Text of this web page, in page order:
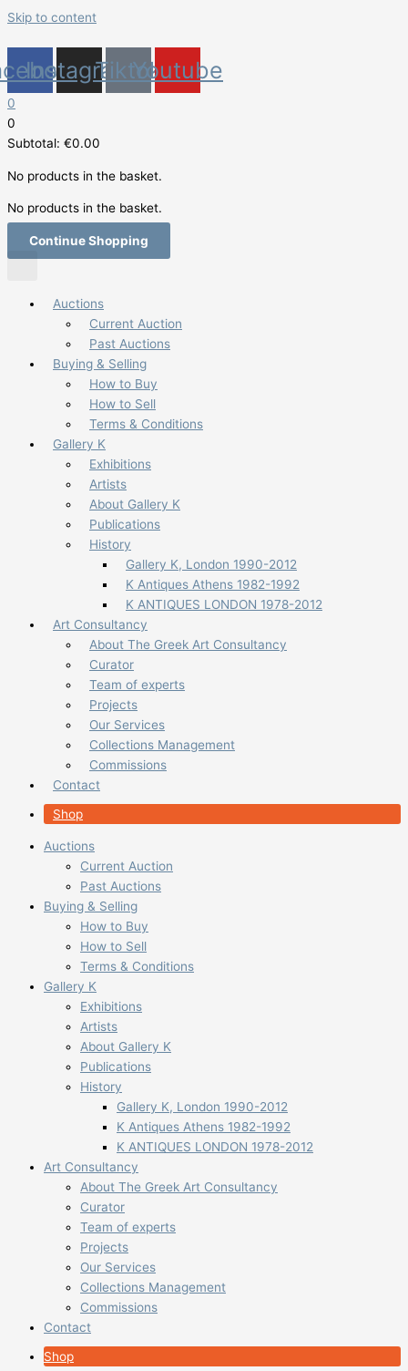
Skip to content
Instagram
TiktokYoutube
0
0
Subtotal: €0.00
No products in the basket.
No products in the basket.
Continue Shopping
Auctions
Current Auction
Past Auctions
Buying & Selling
How to Buy
How to Sell
Terms & Conditions
Gallery K
Exhibitions
Artists
About Gallery K
Publications
History
Gallery K, London 1990-2012
K Antiques Athens 1982-1992
K ANTIQUES LONDON 1978-2012
Art Consultancy
About The Greek Art Consultancy
Curator
Team of experts
Projects
Our Services
Collections Management
Commissions
Contact
Shop
Auctions
Current Auction
Past Auctions
Buying & Selling
How to Buy
How to Sell
Terms & Conditions
Gallery K
Exhibitions
Artists
About Gallery K
Publications
History
Gallery K, London 1990-2012
K Antiques Athens 1982-1992
K ANTIQUES LONDON 1978-2012
Art Consultancy
About The Greek Art Consultancy
Curator
Team of experts
Projects
Our Services
Collections Management
Commissions
Contact
Shop